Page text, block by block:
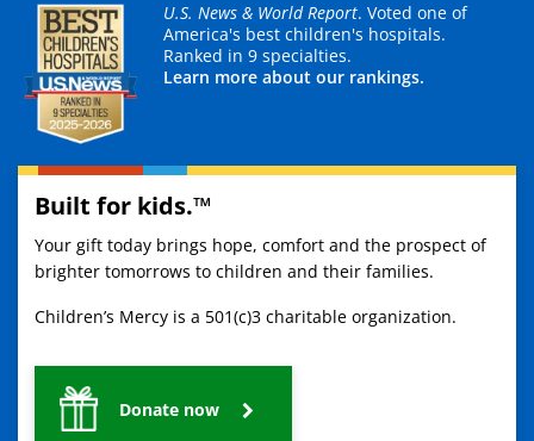
U.S. News & World Report. Voted one of
America's best children's hospitals.
Ranked in 9 specialties.
Learn more about our rankings.
Built for kids.™
Your gift today brings hope, comfort and the prospect of
brighter tomorrows to children and their families.
Children’s Mercy is a 501(c)3 charitable organization.
Donate now